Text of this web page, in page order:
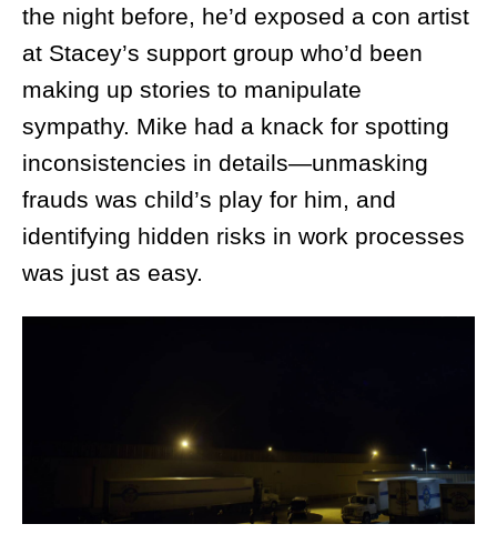
the night before, he’d exposed a con artist
at Stacey’s support group who’d been
making up stories to manipulate
sympathy. Mike had a knack for spotting
inconsistencies in details—unmasking
frauds was child’s play for him, and
identifying hidden risks in work processes
was just as easy.